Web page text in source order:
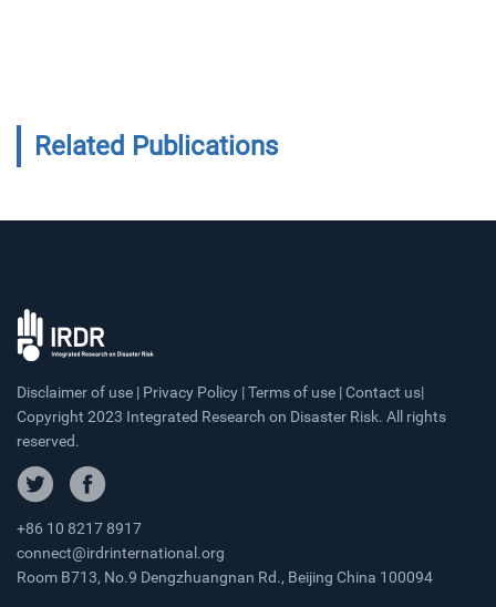
Related Publications
Disclaimer of use | Privacy Policy | Terms of use | Contact us|
Copyright 2023 Integrated Research on Disaster Risk. All rights
reserved.
+86 10 8217 8917
connect@irdrinternational.org
Room B713, No.9 Dengzhuangnan Rd., Beijing China 100094